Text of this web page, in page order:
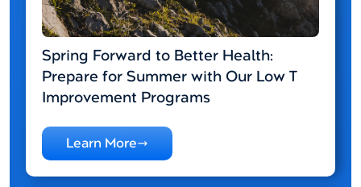
Spring Forward to Better Health:
Prepare for Summer with Our Low T
Improvement Programs
Learn More